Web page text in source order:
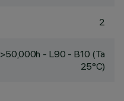
2
>50,000h - L90 - B10 (Ta
25°C)